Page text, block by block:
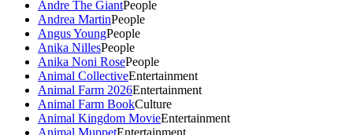
Andre The GiantPeople
Andrea MartinPeople
Angus YoungPeople
Anika NillesPeople
Anika Noni RosePeople
Animal CollectiveEntertainment
Animal Farm 2026Entertainment
Animal Farm BookCulture
Animal Kingdom MovieEntertainment
Animal MuppetEntertainment